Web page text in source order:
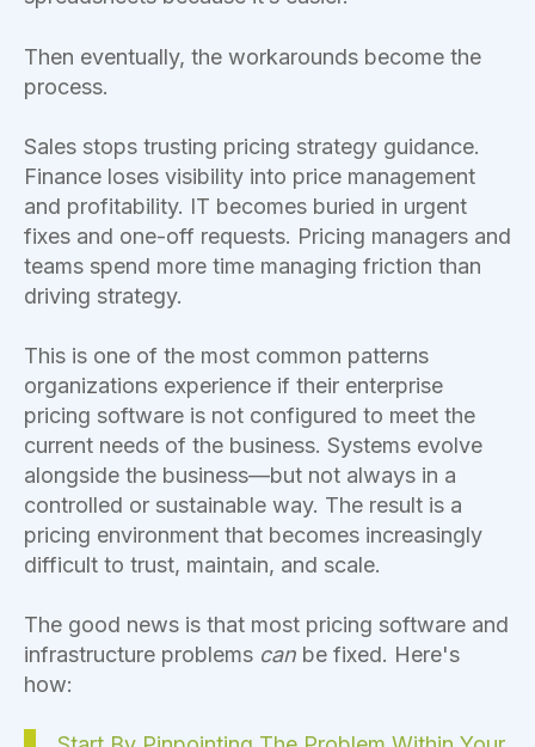
Then eventually, the workarounds become the
process.
Sales stops trusting pricing strategy guidance.
Finance loses visibility into price management
and profitability. IT becomes buried in urgent
fixes and one-off requests. Pricing managers and
teams spend more time managing friction than
driving strategy.
This is one of the most common patterns
organizations experience if their enterprise
pricing software is not configured to meet the
current needs of the business. Systems evolve
alongside the business—but not always in a
controlled or sustainable way. The result is a
pricing environment that becomes increasingly
difficult to trust, maintain, and scale.
The good news is that most pricing software and
infrastructure problems can be fixed. Here's
how: